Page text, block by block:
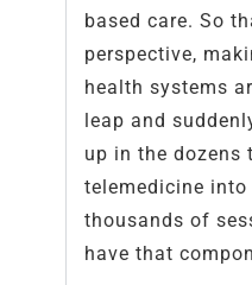
based care. So
perspective,
health systems
leap and
up in the dozens
telemedicine
thousands of
have that